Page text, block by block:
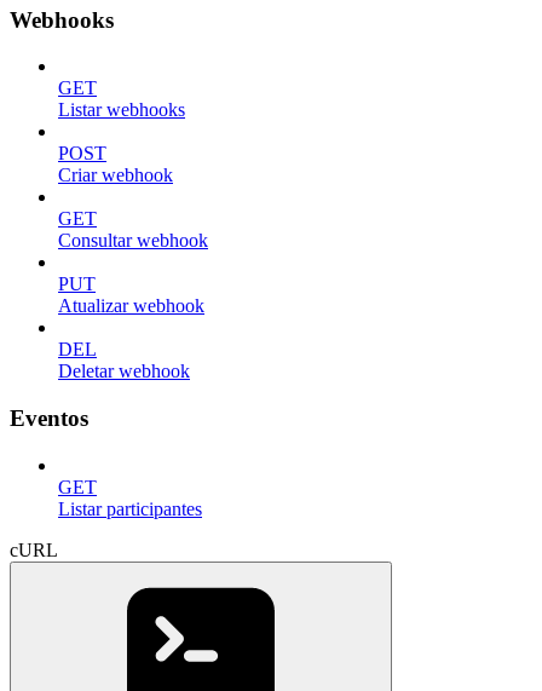
Webhooks
GET
Listar webhooks
POST
Criar webhook
GET
Consultar webhook
PUT
Atualizar webhook
DEL
Deletar webhook
Eventos
GET
Listar participantes
cURL